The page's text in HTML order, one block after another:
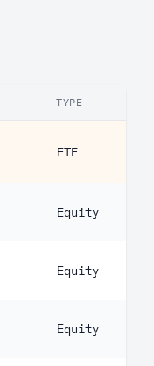
TYPE
ETF
Equity
Equity
Equity